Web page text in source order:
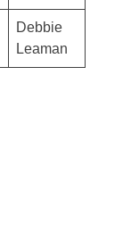
Debbie
Leaman